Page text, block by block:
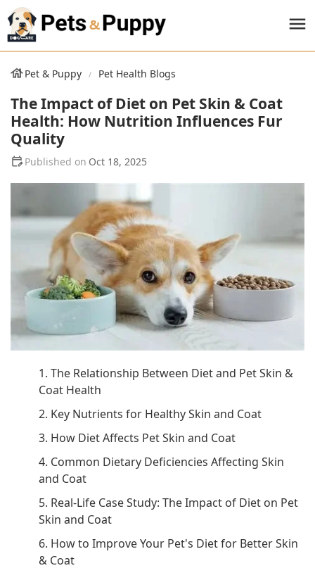
Pet & Puppy Pet Health Blogs
The Impact of Diet on Pet Skin & Coat
Health: How Nutrition Influences Fur
Quality
Oct 18, 2025
1. The Relationship Between Diet and Pet Skin &
Coat Health
2. Key Nutrients for Healthy Skin and Coat
3. How Diet Affects Pet Skin and Coat
4. Common Dietary Deficiencies Affecting Skin
and Coat
5. Real-Life Case Study: The Impact of Diet on Pet
Skin and Coat
6. How to Improve Your Pet's Diet for Better Skin
& Coat